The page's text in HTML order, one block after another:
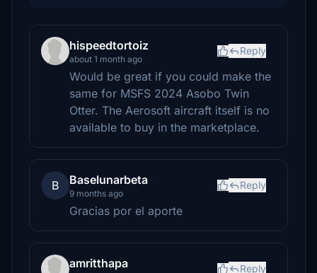
hispeedtortoiz
about 1 month ago
Reply
Would be great if you could make the
same for MSFS 2024 Asobo Twin
Otter. The Aerosoft aircraft itself is no
available to buy in the marketplace.
B Baselunarbeta
9 months ago
Reply
Gracias por el aporte
amritthapa Reply